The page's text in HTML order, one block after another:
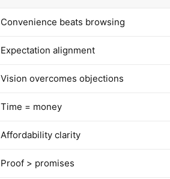
Convenience beats browsing
Expectation alignment
Vision overcomes objections
Time = money
Affordability clarity
Proof > promises